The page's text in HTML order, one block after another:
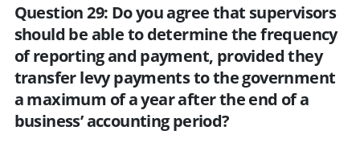
Question 29: Do you agree that supervisors
should be able to determine the frequency
of reporting and payment, provided they
transfer levy payments to the government
a maximum of a year after the end of a
business’ accounting period?